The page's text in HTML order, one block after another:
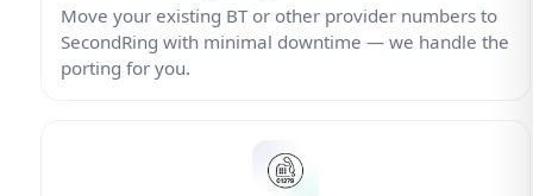
Move your existing BT or other provider numbers to
SecondRing with minimal downtime — we handle the
porting for you.